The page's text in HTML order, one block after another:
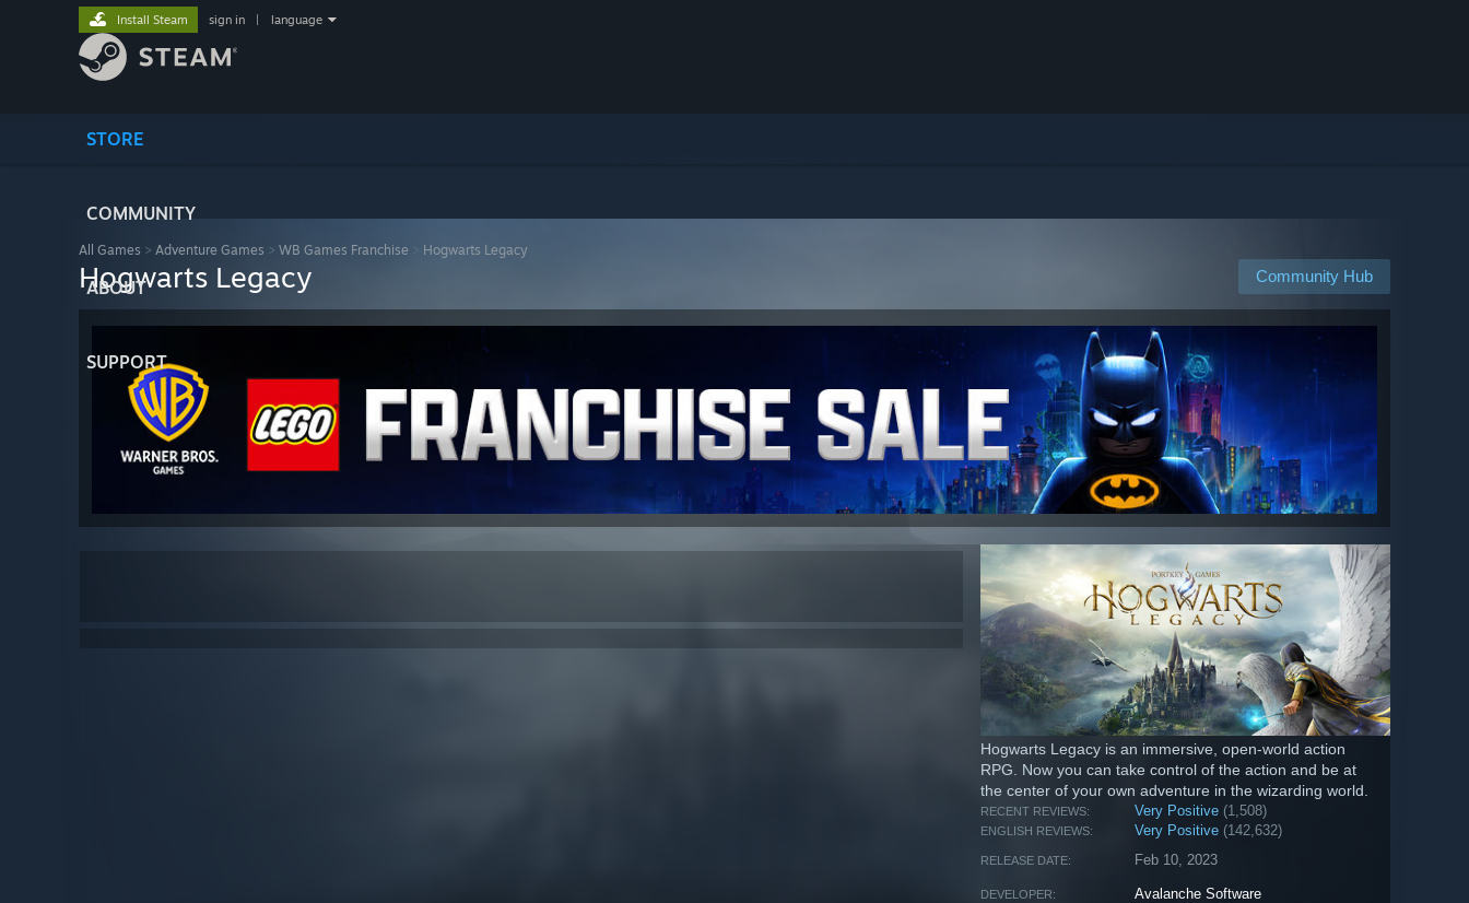
STORE
COMMUNITY
ABOUT
SUPPORT
Install Steam sign in language
All Games > Adventure Games > WB Games Franchise Hogwarts Legacy
Community Hub
Hogwarts Legacy
Hogwarts Legacy is an immersive, open-world action
RPG. Now you can take control of the action and be at
the center of your own adventure in the wizarding world.
RECENT REVIEWS: Very Positive (1,508)
ENGLISH REVIEWS: Very Positive (142,632)
RELEASE DATE: Feb 10, 2023
DEVELOPER: Avalanche Software